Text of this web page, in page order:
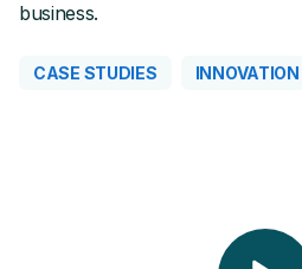
business.
CASE STUDIES INNOVATION